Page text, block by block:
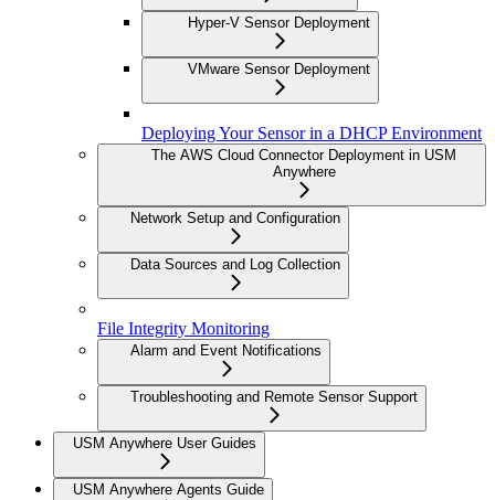
Hyper-V Sensor Deployment
VMware Sensor Deployment
Deploying Your Sensor in a DHCP Environment
The AWS Cloud Connector Deployment in USM
Anywhere
Network Setup and Configuration
Data Sources and Log Collection
File Integrity Monitoring
Alarm and Event Notifications
Troubleshooting and Remote Sensor Support
USM Anywhere User Guides
USM Anywhere Agents Guide